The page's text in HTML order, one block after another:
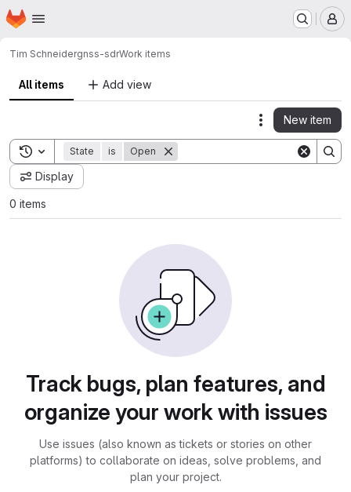
Skip to main content
Homepage
Tim Schneidergnss-sdrWork items
All items Add view
Actions
New item
Toggle search history
State is Open
Display
0 items
Track bugs, plan features, and
organize your work with issues
Use issues (also known as tickets or stories on other
platforms) to collaborate on ideas, solve problems, and
plan your project.